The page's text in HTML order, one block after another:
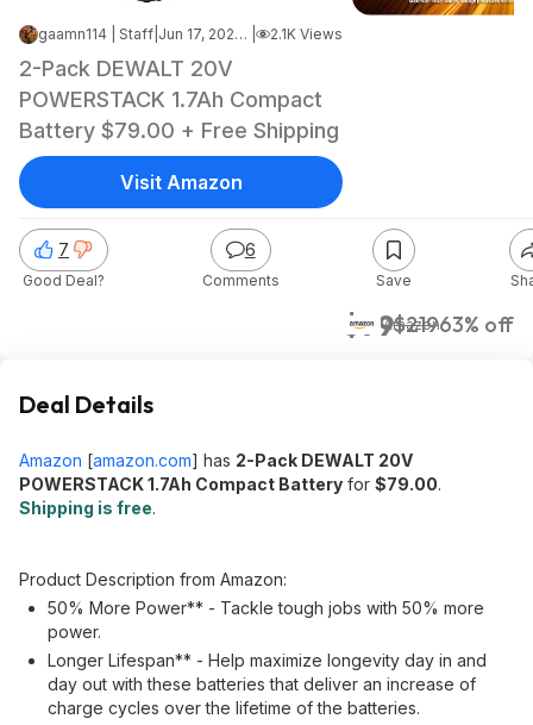
gaamn114 | Staff Jun 17, 2026 12:14 AM 2.1K Views
2-Pack DEWALT 20V
POWERSTACK 1.7Ah Compact
Battery $79.00 + Free Shipping
$79$21963% off
Amazon
7
Good Deal?
6
Comments Save
Visit Amazon
Deal Details
Amazon [amazon.com] has 2-Pack DEWALT 20V
POWERSTACK 1.7Ah Compact Battery for $79.00.
Shipping is free.
Product Description from Amazon:
50% More Power** - Tackle tough jobs with 50% more
power.
Longer Lifespan** - Help maximize longevity day in and
day out with these batteries that deliver an increase of
charge cycles over the lifetime of the batteries.